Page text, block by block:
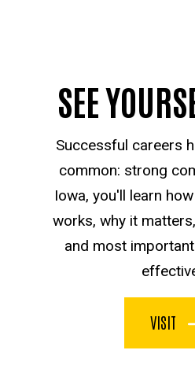
SEE
Successful careers
common: strong
Iowa, you'll learn
works, why it
and most
VISIT